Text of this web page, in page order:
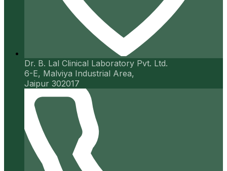
Dr. B. Lal Clinical Laboratory Pvt. Ltd.
6-E, Malviya Industrial Area,
Jaipur 302017